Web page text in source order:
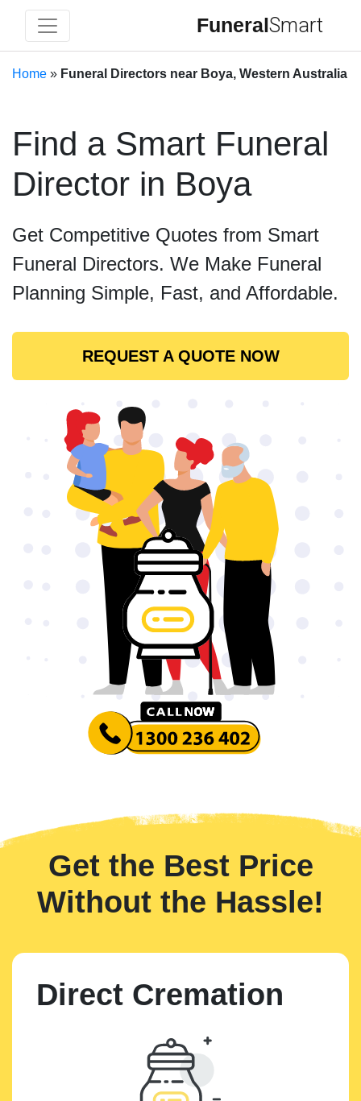
FuneralSmart
Home » Funeral Directors near Boya, Western Australia
Find a Smart Funeral
Director in Boya
Get Competitive Quotes from Smart
Funeral Directors. We Make Funeral
Planning Simple, Fast, and Affordable.
REQUEST A QUOTE NOW
Get the Best Price
Without the Hassle!
Direct Cremation